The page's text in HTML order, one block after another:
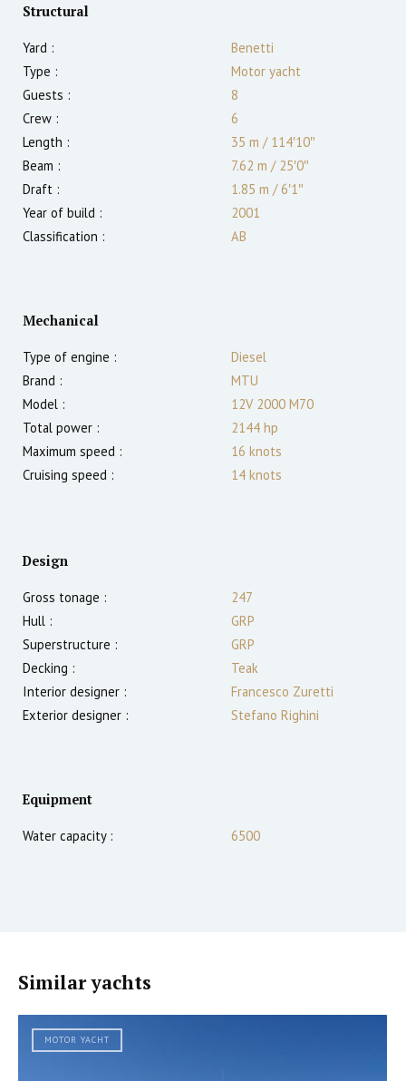
Structural
Yard :
Benetti
Type :
Motor yacht
Guests :
8
Crew :
6
Length :
35 m /114′10″
Beam :
7.62 m /25′0″
Draft :
1.85 m /6′1″
Year of build :
2001
Classification :
AB
Mechanical
Type of engine :
Diesel
Brand :
MTU
Model :
12V 2000 M70
Total power :
2144 hp
Maximum speed :
16 knots
Cruising speed :
14 knots
Design
Gross tonage :
247
Hull :
GRP
Superstructure :
GRP
Decking :
Teak
Interior designer :
Francesco Zuretti
Exterior designer :
Stefano Righini
Equipment
Water capacity : 6500
Similar yachts
MOTOR YACHT